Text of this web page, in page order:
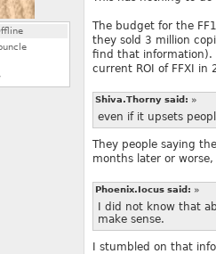
The budget for the
they sold 3 million
find that information).
current ROI of FFXI in
Shiva.Thorny said: »
even if it upsets
They people saying
months later or
Phoenix.Iocus said: »
I did not know that
make sense.
I stumbled on that